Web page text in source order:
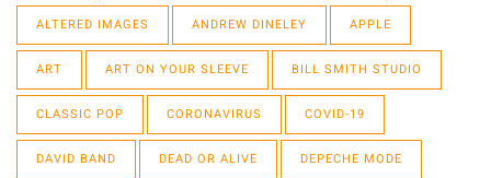
ALTERED IMAGES ANDREW DINELEY APPLE
ART ART ON YOUR SLEEVE BILL SMITH STUDIO
CLASSIC POP CORONAVIRUS COVID-19
DAVID BAND DEAD OR ALIVE DEPECHE MODE